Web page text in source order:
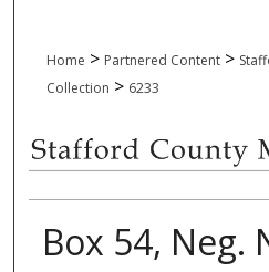
Home > Partnered Content >
Collection > 6233
Box 54, Neg.